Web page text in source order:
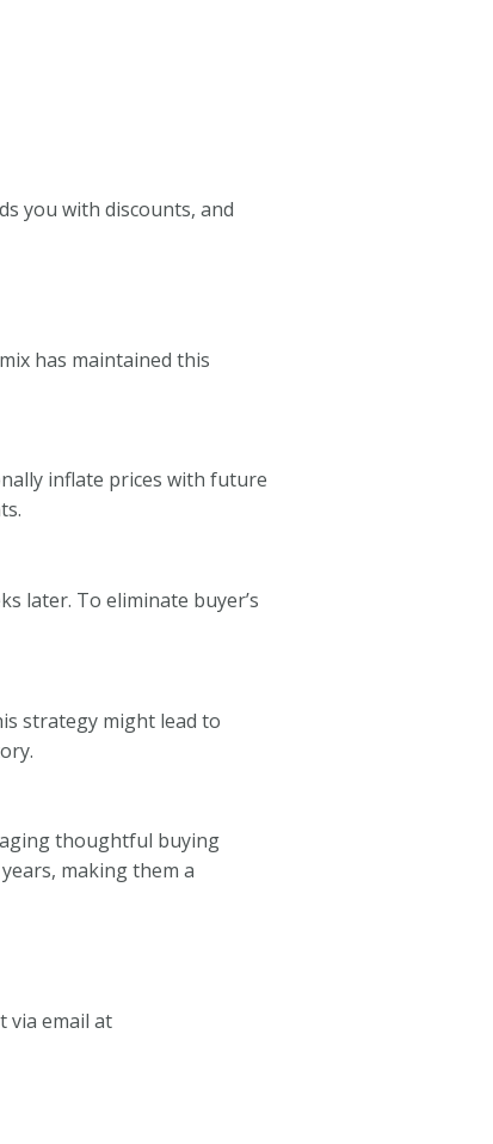
you with discounts, and
has maintained this
inflate prices with future
later. To eliminate buyer’s
strategy might lead to
thoughtful buying
making them a
via email at